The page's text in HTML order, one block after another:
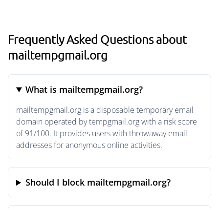
Frequently Asked Questions about
mailtempgmail.org
What is mailtempgmail.org?
mailtempgmail.org is a disposable temporary email
domain operated by tempgmail.org with a risk score
of 91/100. It provides users with throwaway email
addresses for anonymous online activities.
Should I block mailtempgmail.org?